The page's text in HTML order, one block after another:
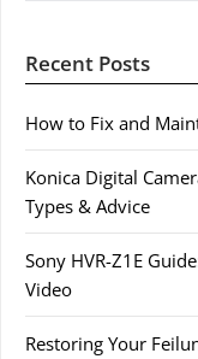
Recent Posts
How to Fix and
Konica Digital
Types & Advice
Sony HVR-Z1E
Video
Restoring Your